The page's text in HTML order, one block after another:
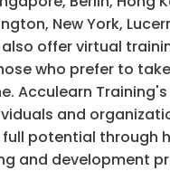
New York,
also offer virtual
who prefer to
Acculearn
and
full potential through
and development